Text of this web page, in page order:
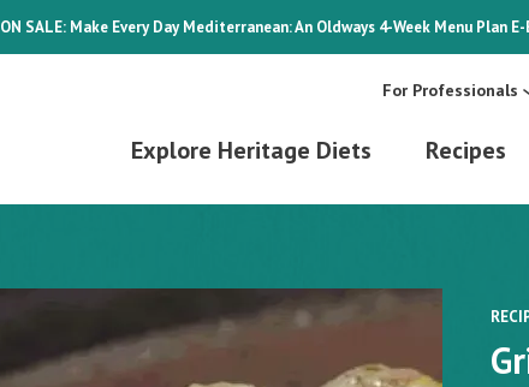
ON SALE:Make Every Day Mediterranean: An Oldways 4-Week Menu Plan
For Professionals
Explore Heritage Diets Recipes